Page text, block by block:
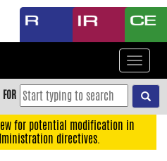
Toggle
FOR
for potential modification in
directives.